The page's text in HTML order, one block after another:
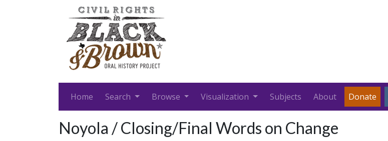
Home Search Browse Visualization Subjects About Donate
Noyola / Closing/Final Words on Change